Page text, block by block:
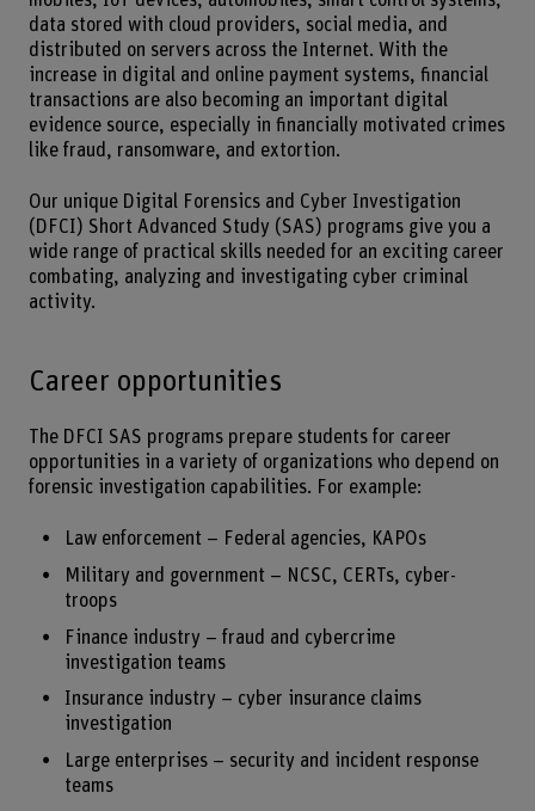
data stored with cloud providers, social media, and
distributed on servers across the Internet. With the
increase in digital and online payment systems, financial
transactions are also becoming an important digital
evidence source, especially in financially motivated crimes
like fraud, ransomware, and extortion.
Our unique Digital Forensics and Cyber Investigation
(DFCI) Short Advanced Study (SAS) programs give you a
wide range of practical skills needed for an exciting career
combating, analyzing and investigating cyber criminal
activity.
Career opportunities
The DFCI SAS programs prepare students for career
opportunities in a variety of organizations who depend on
forensic investigation capabilities. For example:
Law enforcement – Federal agencies, KAPOs
Military and government – NCSC, CERTs, cyber-
troops
Finance industry – fraud and cybercrime
investigation teams
Insurance industry – cyber insurance claims
investigation
Large enterprises – security and incident response
teams